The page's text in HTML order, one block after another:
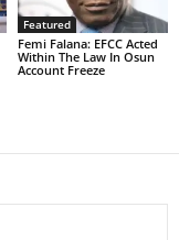
Featured
Femi Falana: EFCC Acted
Within The Law In Osun
Account Freeze